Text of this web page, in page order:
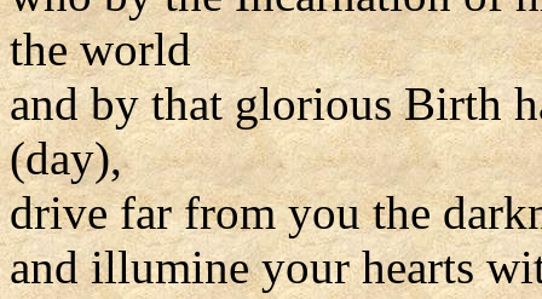
the world
and by that glorious Birth
(day),
drive far from you the
and illumine your hearts